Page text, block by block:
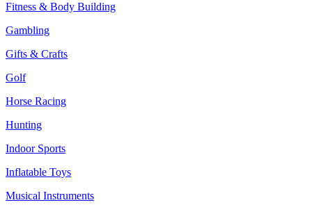
Fitness & Body Building
Gambling
Gifts & Crafts
Golf
Horse Racing
Hunting
Indoor Sports
Inflatable Toys
Musical Instruments